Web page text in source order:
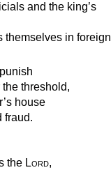
and the king’s
in foreign
threshold,
house
fraud.
the Lord,